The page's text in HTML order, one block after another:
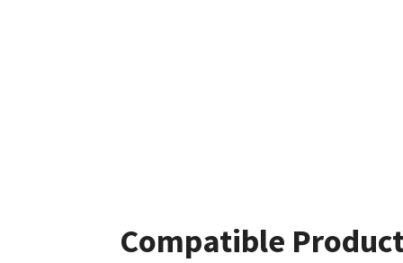
Compatible